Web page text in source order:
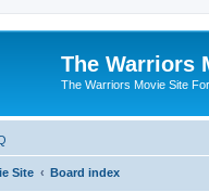
The Warriors
The Warriors Movie Site
Site Board index